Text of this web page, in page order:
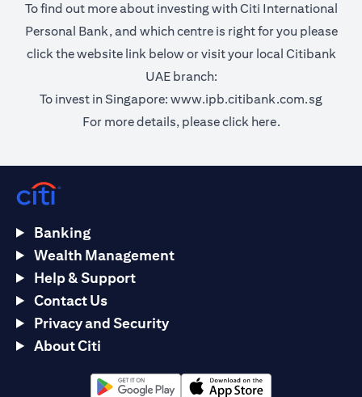
To find out more about investing with Citi International
Personal Bank, and which centre is right for you please
click the website link below or visit your local Citibank
UAE branch:
To invest in Singapore: www.ipb.citibank.com.sgopens
For more details, pleaseclick here.opens in a
Banking
Wealth Management
Help & Support
Contact Us
Privacy and Security
About Citi